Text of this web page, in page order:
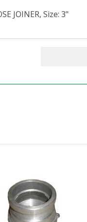
JOINER, Size: 3"